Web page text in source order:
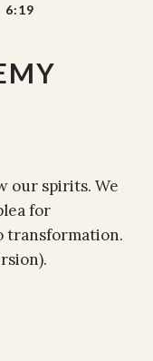
6:19
our spirits. We
for
transformation.